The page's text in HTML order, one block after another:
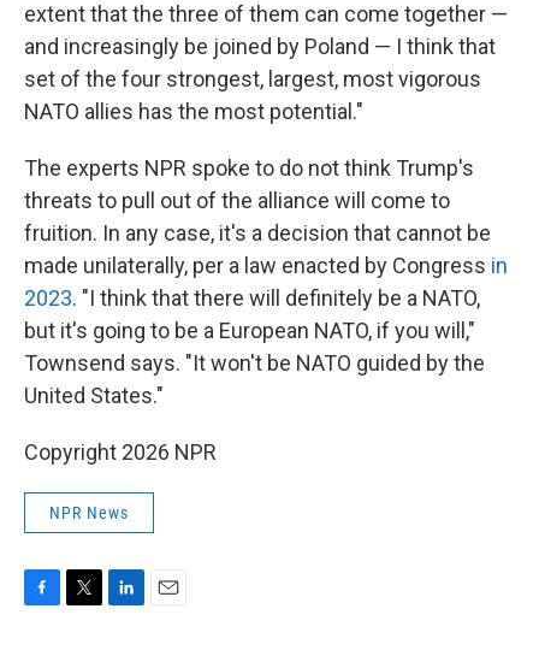
extent that the three of them can come together —
and increasingly be joined by Poland — I think that
set of the four strongest, largest, most vigorous
NATO allies has the most potential."
The experts NPR spoke to do not think Trump's
threats to pull out of the alliance will come to
fruition. In any case, it's a decision that cannot be
made unilaterally, per a law enacted by Congress in
2023. "I think that there will definitely be a NATO,
but it's going to be a European NATO, if you will,"
Townsend says. "It won't be NATO guided by the
United States."
Copyright 2026 NPR
NPR News